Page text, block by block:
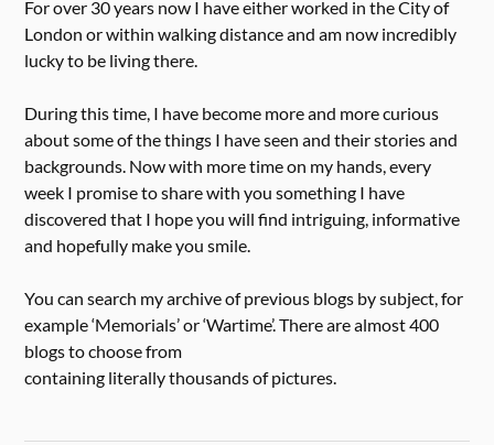
For over 30 years now I have either worked in the City of
London or within walking distance and am now incredibly
lucky to be living there.
During this time, I have become more and more curious
about some of the things I have seen and their stories and
backgrounds. Now with more time on my hands, every
week I promise to share with you something I have
discovered that I hope you will find intriguing, informative
and hopefully make you smile.
You can search my archive of previous blogs by subject, for
example ‘Memorials’ or ‘Wartime’. There are almost 400
blogs to choose from
containing literally thousands of pictures.